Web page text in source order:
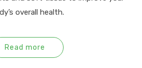
overall health.
Read more